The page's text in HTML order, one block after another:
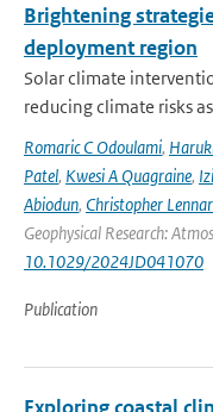
Brightening
deployment region
Solar climate
reducing climate risks
Romaric C Odoulami,
Patel, Kwesi A Quagraine,
Abiodun, Christopher
Geophysical Research:
10.1029/2024JD041070
Publication